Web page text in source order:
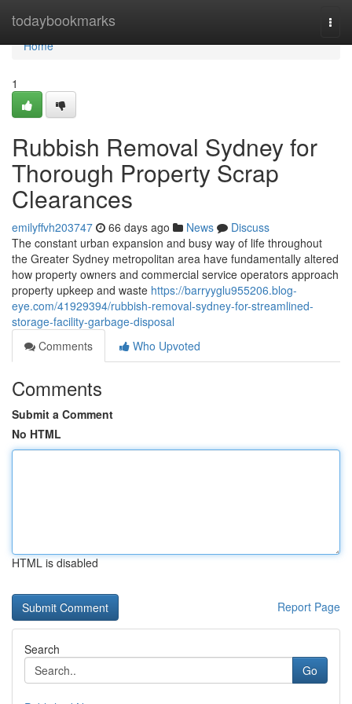
todaybookmarks
Home
Home
1
Rubbish Removal Sydney for
Thorough Property Scrap
Clearances
emilyffvh203747 66 days ago News
Discuss
The constant urban expansion and busy way of life throughout
the Greater Sydney metropolitan area have fundamentally altered
how property owners and commercial service operators approach
property upkeep and waste https://barryyglu955206.blog-
eye.com/41929394/rubbish-removal-sydney-for-streamlined-
storage-facility-garbage-disposal
Comments
Who Upvoted
Comments
Submit a Comment
No HTML
HTML is disabled
Report Page
Search
Go